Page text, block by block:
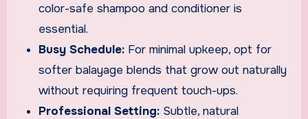
color-safe shampoo and conditioner is
essential.
Busy Schedule: For minimal upkeep, opt for
softer balayage blends that grow out naturally
without requiring frequent touch-ups.
Professional Setting: Subtle, natural